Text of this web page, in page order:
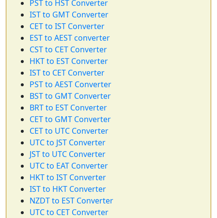
PST to HST Converter
IST to GMT Converter
CET to IST Converter
EST to AEST converter
CST to CET Converter
HKT to EST Converter
IST to CET Converter
PST to AEST Converter
BST to GMT Converter
BRT to EST Converter
CET to GMT Converter
CET to UTC Converter
UTC to JST Converter
JST to UTC Converter
UTC to EAT Converter
HKT to IST Converter
IST to HKT Converter
NZDT to EST Converter
UTC to CET Converter